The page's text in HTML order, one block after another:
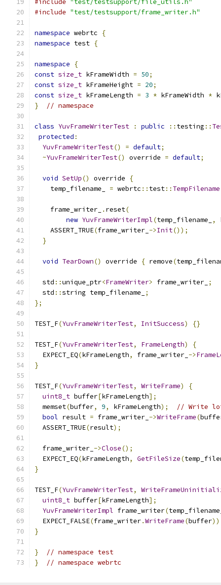
#include "test/testsupport/file_utils.h"
#include "test/testsupport/frame_writer.h"
namespace webrtc
{
namespace test {
namespace
{
const size_t kFrameWidth = 50;
const size_t kFrameHeight = 20;
const size_t kFrameLength = 3 * kFrameWidth *
}
// namespace
class YuvFrameWriterTest : public :: testing ::
protected :
YuvFrameWriterTest() = default;
~YuvFrameWriterTest() override = default;
void SetUp() override
{
    temp_filename_
= webrtc :: test:: TempFilename
    frame_writer_
. reset(
new YuvFrameWriterImpl(temp_filename_ ,
    ASSERT_TRUE
(frame_writer_ ->Init());
}
void TearDown() override { remove(
  std
::unique_ptr<FrameWriter> frame_writer_ ;
  std
::string temp_filename_
;
};
TEST_F(YuvFrameWriterTest, InitSuccess) {}
TEST_F(YuvFrameWriterTest, FrameLength)
{
  EXPECT_EQ
(kFrameLength, frame_writer_ ->
}
TEST_F(YuvFrameWriterTest, WriteFrame)
{
uint8_t buffer[kFrameLength];
  memset
(buffer, 9, kFrameLength);
// Write
bool result = frame_writer_ ->WriteFrame(
  ASSERT_TRUE
(result);
  frame_writer_
->Close();
  EXPECT_EQ
(kFrameLength, GetFileSize(
}
TEST_F(YuvFrameWriterTest,
uint8_t buffer[kFrameLength];
YuvFrameWriterImpl frame_writer(
  EXPECT_FALSE
(frame_writer.WriteFrame(buffer
}
}
// namespace test
}
// namespace webrtc